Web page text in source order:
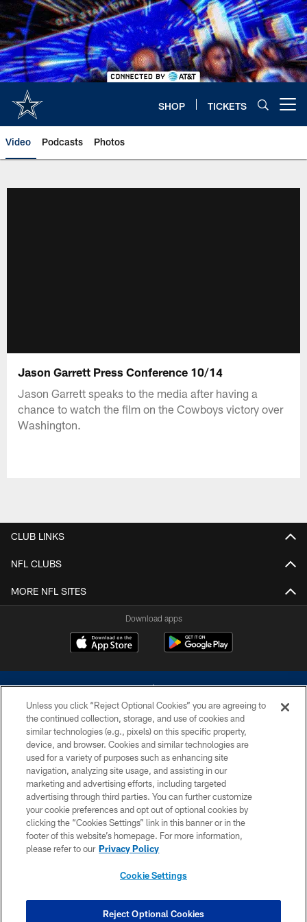
Skip
to
main
content
SHOP TICKETS
Video Podcasts Photos
Jason Garrett Press Conference 10/14
Jason Garrett speaks to the media after having a
chance to watch the film on the Cowboys victory over
Washington.
CLUB LINKS
NFL CLUBS
MORE NFL SITES
Download apps
©2026 Dallas Cowboys. All rights reserved. Do not duplicate in any form
without permission of the Dallas Cowboys. The Dallas Cowboys
Cheerleaders will not initiate contact with any person to request personal or
financial information.
PRIVACY POLICY
ACCESSIBILITY
SITE MAP
COOKIE SETTINGS
Unless you click “Reject Optional Cookies” you are agreeing to
the continued collection, storage, and use of cookies and
similar technologies (e.g., pixels) on this specific property,
device, and browser. Cookies and similar technologies are
used for a variety of purposes such as enhancing site
navigation, analyzing site usage, and assisting in our
marketing and advertising efforts, including targeted
advertising through third parties. You can further customize
your cookie preferences and opt out of optional cookies by
clicking the “Cookies Settings” link in this banner or in the
footer of this website’s homepage. For more information,
please refer to our Privacy Policy
Cookie Settings
Reject Optional Cookies